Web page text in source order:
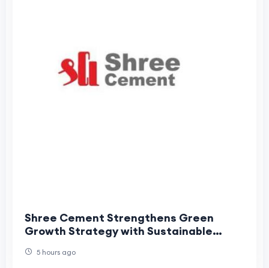
Shree Cement Strengthens Green
Growth Strategy with Sustainable
Project
5 hours ago